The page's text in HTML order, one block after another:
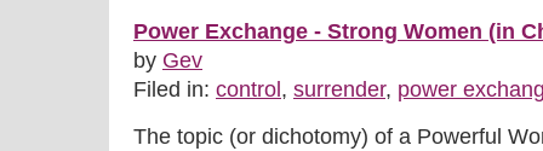
Power Exchange - Strong Women (in
by Gev
Filed in: control , surrender, power
The topic (or dichotomy) of a Powerful